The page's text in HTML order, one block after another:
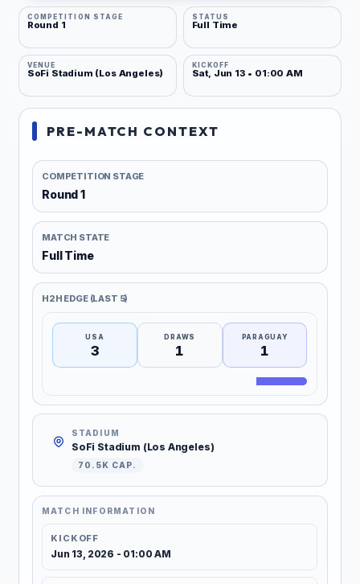
COMPETITION STAGE
Round 1
STATUS
Full Time
VENUE
SoFi Stadium (Los Angeles)
KICKOFF
Sat, Jun 13 • 01:00 AM
PRE-MATCH CONTEXT
COMPETITION STAGE
Round 1
MATCH STATE
Full Time
H2H EDGE (LAST 5)
USA
3
DRAWS
1
PARAGUAY
1
STADIUM
SoFi Stadium (Los Angeles)
70.5K CAP.
MATCH INFORMATION
KICKOFF
Jun 13, 2026 - 01:00 AM